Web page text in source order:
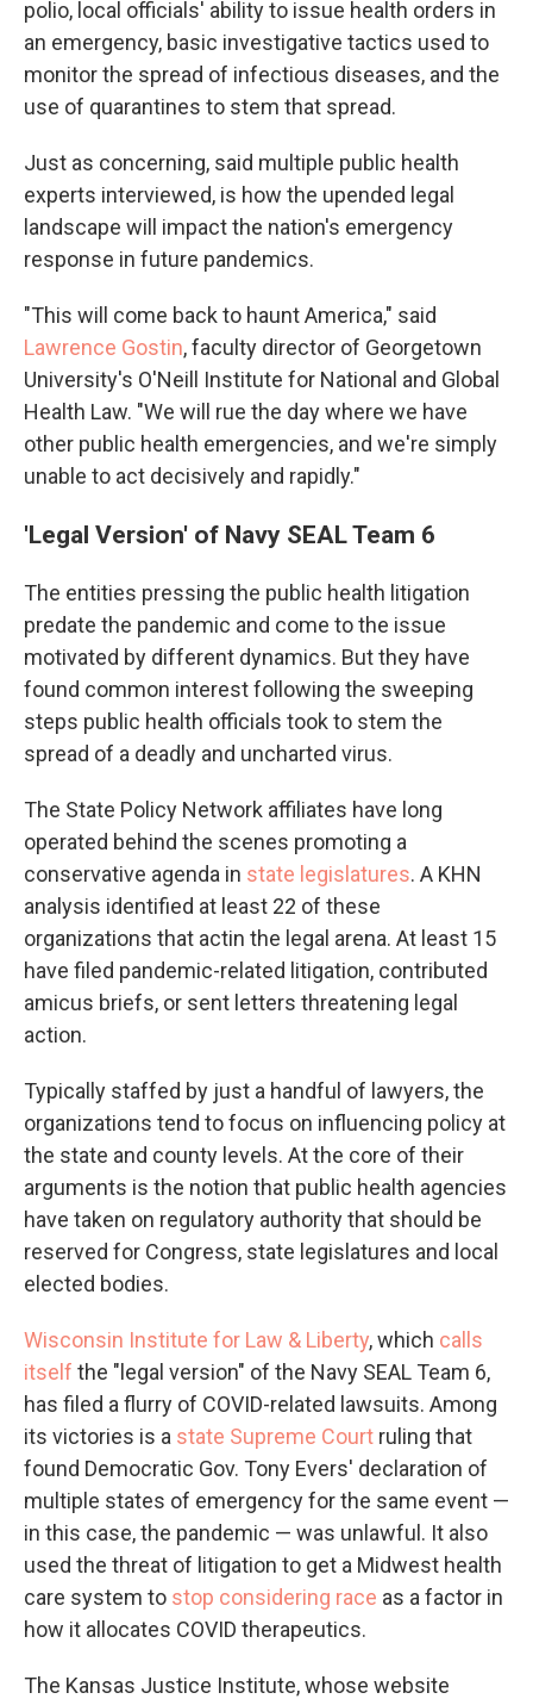
polio, local officials' ability to issue health orders in
an emergency, basic investigative tactics used to
monitor the spread of infectious diseases, and the
use of quarantines to stem that spread.
Just as concerning, said multiple public health
experts interviewed, is how the upended legal
landscape will impact the nation's emergency
response in future pandemics.
"This will come back to haunt America," said
Lawrence Gostin, faculty director of Georgetown
University's O'Neill Institute for National and Global
Health Law. "We will rue the day where we have
other public health emergencies, and we're simply
unable to act decisively and rapidly."
'Legal Version' of Navy SEAL Team 6
The entities pressing the public health litigation
predate the pandemic and come to the issue
motivated by different dynamics. But they have
found common interest following the sweeping
steps public health officials took to stem the
spread of a deadly and uncharted virus.
The State Policy Network affiliates have long
operated behind the scenes promoting a
conservative agenda in state legislatures. A KHN
analysis identified at least 22 of these
organizations that actin the legal arena. At least 15
have filed pandemic-related litigation, contributed
amicus briefs, or sent letters threatening legal
action.
Typically staffed by just a handful of lawyers, the
organizations tend to focus on influencing policy at
the state and county levels. At the core of their
arguments is the notion that public health agencies
have taken on regulatory authority that should be
reserved for Congress, state legislatures and local
elected bodies.
Wisconsin Institute for Law & Liberty, which calls
itself the "legal version" of the Navy SEAL Team 6,
has filed a flurry of COVID-related lawsuits. Among
its victories is a state Supreme Court ruling that
found Democratic Gov. Tony Evers' declaration of
multiple states of emergency for the same event —
in this case, the pandemic — was unlawful. It also
used the threat of litigation to get a Midwest health
care system to stop considering race as a factor in
how it allocates COVID therapeutics.
The Kansas Justice Institute, whose website